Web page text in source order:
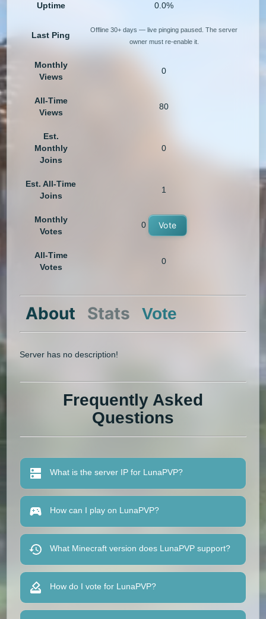
Uptime 0.0%
Last Ping
Offline 30+ days — live pinging paused. The server
owner must re-enable it.
Monthly
Views
0
All-Time
Views
80
Est.
Monthly
Joins
0
Est. All-Time
Joins
1
Monthly
Votes
0 Vote
All-Time
Votes
0
About Stats Vote
Server has no description!
Frequently Asked
Questions
What is the server IP for LunaPVP?
How can I play on LunaPVP?
What Minecraft version does LunaPVP support?
How do I vote for LunaPVP?